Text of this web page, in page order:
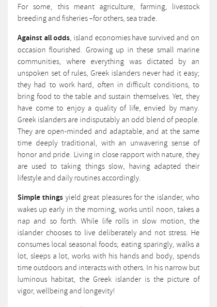
For some, this meant agriculture, farming, livestock
breeding and fisheries –for others, sea trade.
Against all odds, island economies have survived and on
occasion flourished. Growing up in these small marine
communities, where everything was dictated by an
unspoken set of rules, Greek islanders never had it easy;
they had to work hard, often in difficult conditions, to
bring food to the table and sustain themselves. Yet, they
have come to enjoy a quality of life, envied by many.
Greek islanders are indisputably an odd blend of people.
They are open-minded and adaptable, and at the same
time deeply traditional, with an unwavering sense of
honor and pride. Living in close rapport with nature, they
are used to taking things slow, having adapted their
lifestyle and daily routines accordingly.
Simple things yield great pleasures for the islander, who
wakes up early in the morning, works until noon, takes a
nap and so forth. While life rolls in slow motion, the
islander chooses to live deliberately and not stress. He
consumes local seasonal foods; eating sparingly, walks a
lot, sleeps a lot, works with his hands and body, spends
time outdoors and interacts with others. In his narrow but
luminous habitat, the Greek islander is the picture of
vigor, wellbeing and longevity!